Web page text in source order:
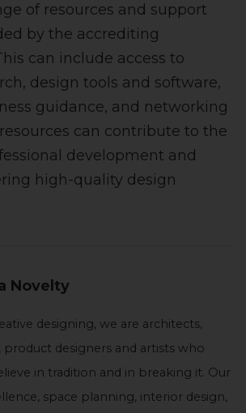
of resources and support
by the accrediting
can include access to
design tools and software,
guidance, and networking
can contribute to the
development and
high-quality design
Novelty
designing, we are architects,
product designers and artists who
in tradition and in breaking it. Our
space planning, interior design,